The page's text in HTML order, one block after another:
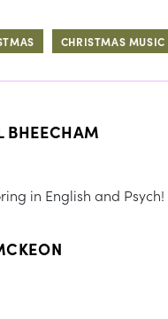
CHRISTMAS MUSIC
BHEECHAM
in English and Psych!